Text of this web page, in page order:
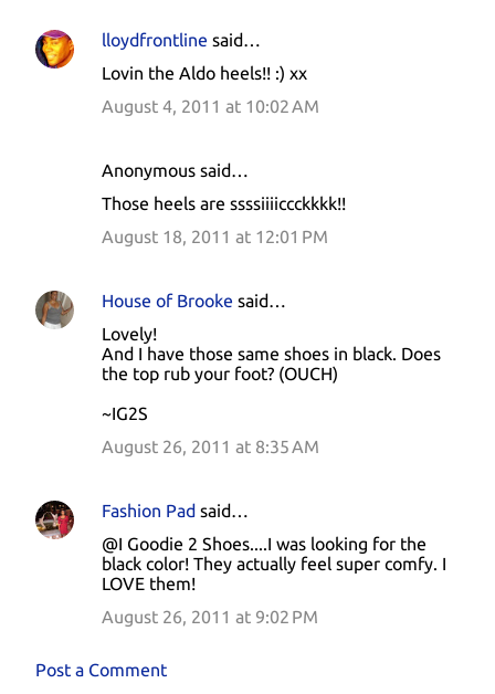
lloydfrontline said…
Lovin the Aldo heels!! :) xx
August 4, 2011 at 10:02 AM
Anonymous said…
Those heels are ssssiiiiccckkkk!!
August 18, 2011 at 12:01 PM
House of Brooke said…
Lovely!
And I have those same shoes in black. Does
the top rub your foot? (OUCH)
~IG2S
August 26, 2011 at 8:35 AM
Fashion Pad said…
@I Goodie 2 Shoes....I was looking for the
black color! They actually feel super comfy. I
LOVE them!
August 26, 2011 at 9:02 PM
Post a Comment